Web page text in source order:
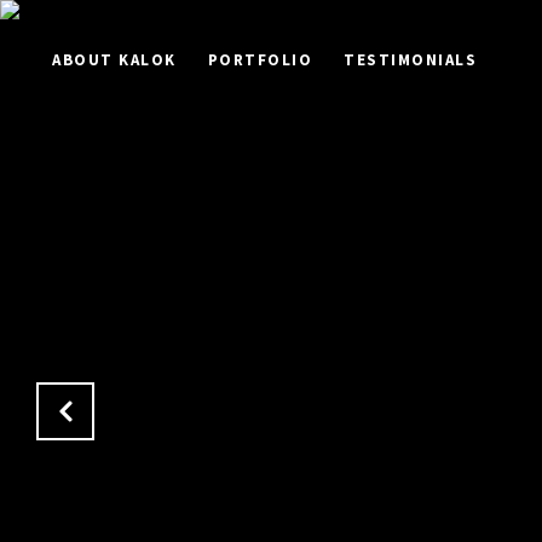
ABOUT KALOK PORTFOLIO TESTIMONIALS